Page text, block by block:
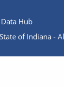
Hub
of Indiana -